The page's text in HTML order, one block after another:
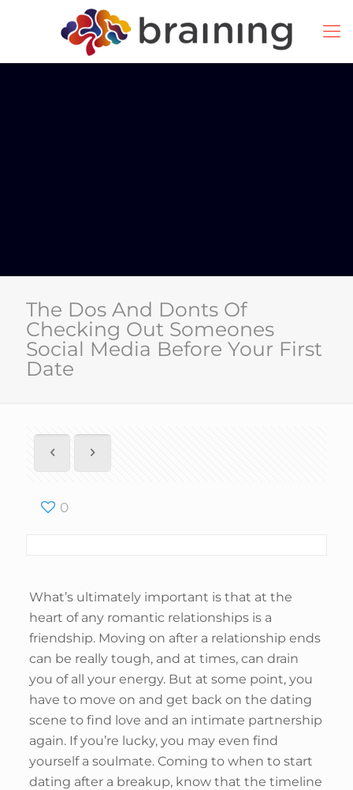
The Dos And Donts Of
Checking Out Someones
Social Media Before Your First
Date
0
What’s ultimately important is that at the
heart of any romantic relationships is a
friendship. Moving on after a relationship ends
can be really tough, and at times, can drain
you of all your energy. But at some point, you
have to move on and get back on the dating
scene to find love and an intimate partnership
again. If you’re lucky, you may even find
yourself a soulmate. Coming to when to start
dating after a breakup, know that the timeline